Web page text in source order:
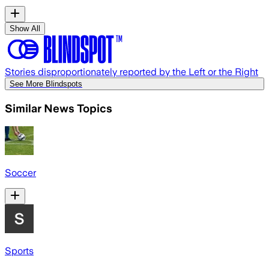
Show All
Stories disproportionately reported by the Left or the Right
See More Blindspots
Similar News Topics
Soccer
Sports